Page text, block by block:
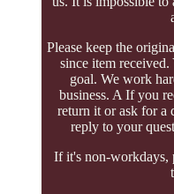
Please keep the
since item
goal. We work
business. A If you
return it or ask for a
reply to your
If it's non-workdays,